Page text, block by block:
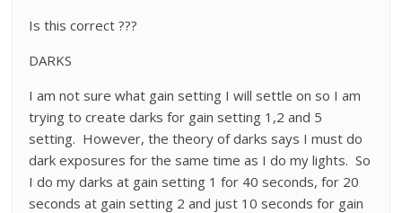
Is this correct ???
DARKS
I am not sure what gain setting I will settle on so I am
trying to create darks for gain setting 1,2 and 5
setting. However, the theory of darks says I must do
dark exposures for the same time as I do my lights. So
I do my darks at gain setting 1 for 40 seconds, for 20
seconds at gain setting 2 and just 10 seconds for gain